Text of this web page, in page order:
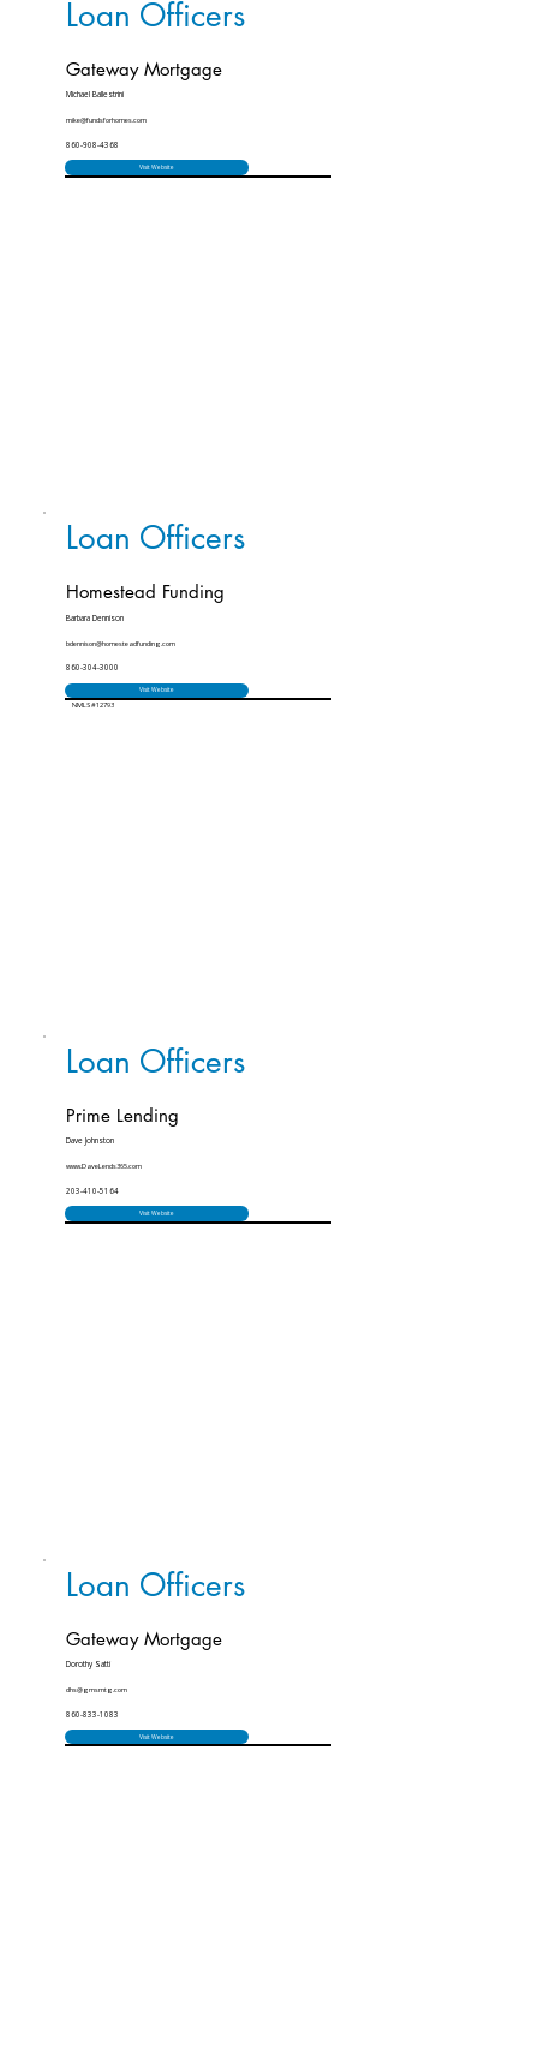
Loan Officers
Gateway Mortgage
Michael Ballestrini
mike@fundsforhomes.com
860-908-4368
Visit Website
Loan Officers
Homestead Funding
Barbara Dennison
bdennison@homesteadfunding.com
860-304-3000
Visit Website
NMLS #12793
Loan Officers
Prime Lending
Dave Johnston
www.DaveLends365.com
203-410-5164
Visit Website
Loan Officers
Gateway Mortgage
Dorothy Satti
dhs@gmsmtg.com
860-833-1083
Visit Website